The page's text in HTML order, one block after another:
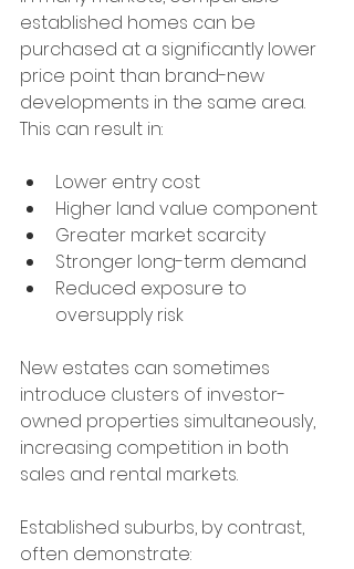
established homes can be
purchased at a significantly lower
price point than brand-new
developments in the same area.
This can result in:
Lower entry cost
Higher land value component
Greater market scarcity
Stronger long-term demand
Reduced exposure to
oversupply risk
New estates can sometimes
introduce clusters of investor-
owned properties simultaneously,
increasing competition in both
sales and rental markets.
Established suburbs, by contrast,
often demonstrate: